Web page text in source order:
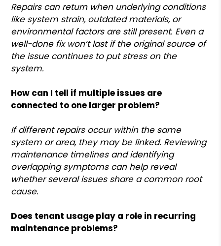
Repairs can return when underlying conditions
like system strain, outdated materials, or
environmental factors are still present. Even a
well-done fix won’t last if the original source of
the issue continues to put stress on the
system.
How can I tell if multiple issues are
connected to one larger problem?
If different repairs occur within the same
system or area, they may be linked. Reviewing
maintenance timelines and identifying
overlapping symptoms can help reveal
whether several issues share a common root
cause.
Does tenant usage play a role in recurring
maintenance problems?